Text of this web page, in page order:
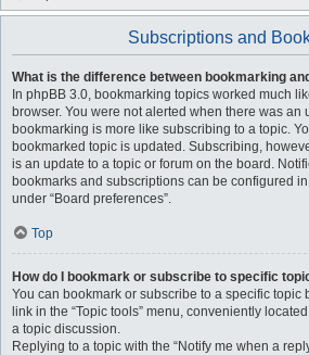
Subscriptions and
What is the difference between bookmarking
In phpBB 3.0, bookmarking topics worked much
browser. You were not alerted when there was an
bookmarking is more like subscribing to a topic.
bookmarked topic is updated. Subscribing,
is an update to a topic or forum on the board.
bookmarks and subscriptions can be configured
under “Board preferences”.
Top
How do I bookmark or subscribe to specific
You can bookmark or subscribe to a specific topic
link in the “Topic tools” menu, conveniently
a topic discussion.
Replying to a topic with the “Notify me when a